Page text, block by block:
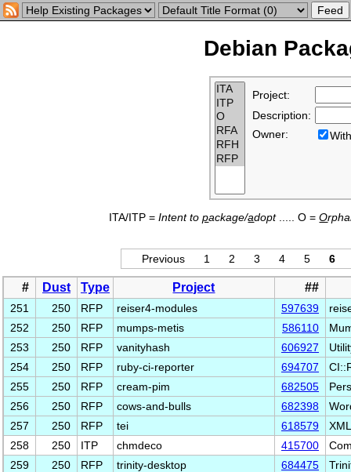
Debian
Project:
Description:
Owner:
ITA/ITP =Intent topackage/adopt..... O =O
Previous 1 2 3 4 5 6
# Dust Type Project ##
251 250 RFP reiser4-modules 597639
252
250 RFP mumps-metis 586110
253
250 RFP vanityhash 606927
254
250 RFP ruby-ci-reporter 694707
255
250 RFP cream-pim 682505
256
250 RFP cows-and-bulls 682398
257
250 RFP tei 618579
258
250 ITP chmdeco 415700
259
250 RFP trinity-desktop 684475